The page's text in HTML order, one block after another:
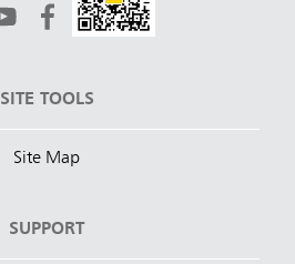
SITE TOOLS
Site Map
SUPPORT